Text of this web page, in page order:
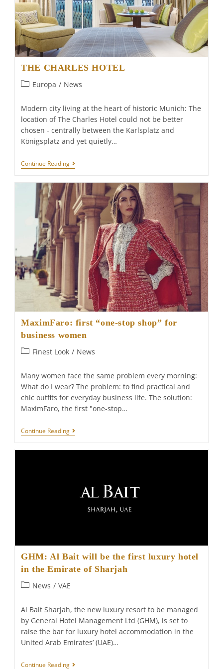
THE CHARLES HOTEL
PostEuropa / News
Modern city living at the heart of historic Munich: The
location of The Charles Hotel could not be better
chosen - centrally between the Karlsplatz and
Königsplatz and yet quietly…
Continue ReadingTHE
CHARLES
MaximFaro: first “one-stop shop” for
business women
PostFinest Look / News
Many women face the same problem every morning:
What do I wear? The problem: to find practical and
chic outfits for everyday business life. The solution:
MaximFaro, the first "one-stop…
Continue ReadingMaximFaro:
First
Women
GHM: Al Bait will be the first luxury hotel
in the Emirate of Sharjah
PostNews / VAE
Al Bait Sharjah, the new luxury resort to be managed
by General Hotel Management Ltd (GHM), is set to
raise the bar for luxury hotel accommodation in the
United Arab Emirates’ (UAE)…
Continue ReadingGHM: